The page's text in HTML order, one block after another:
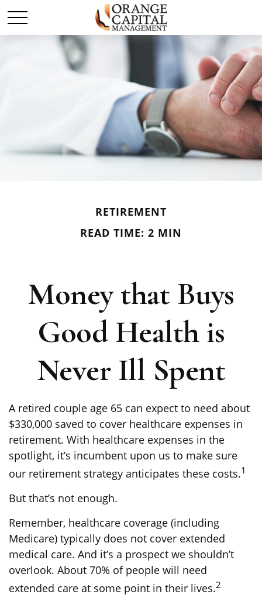
RETIREMENT
READ TIME: 2 MIN
Money that Buys
Good Health is
Never Ill Spent
A retired couple age 65 can expect to need about
$330,000 saved to cover healthcare expenses in
retirement. With healthcare expenses in the
spotlight, it’s incumbent upon us to make sure
our retirement strategy anticipates these costs.1
But that’s not enough.
Remember, healthcare coverage (including
Medicare) typically does not cover extended
medical care. And it’s a prospect we shouldn’t
overlook. About 70% of people will need
extended care at some point in their lives.2